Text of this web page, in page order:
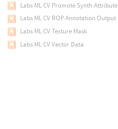
Labs ML CV Promote Synth Attribute
Labs ML CV ROP Annotation Output
Labs ML CV Texture Mask
Labs ML CV Vector Data